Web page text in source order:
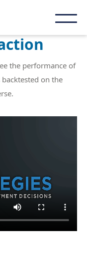
the performance of
on the